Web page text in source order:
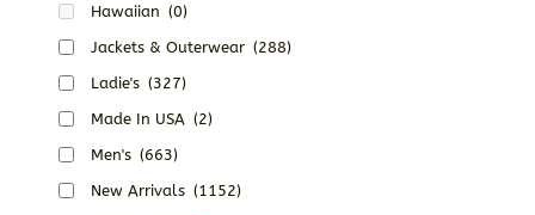
Hawaiian (0)
Jackets & Outerwear (288)
Ladie's (327)
Made In USA (2)
Men's (663)
New Arrivals (1152)